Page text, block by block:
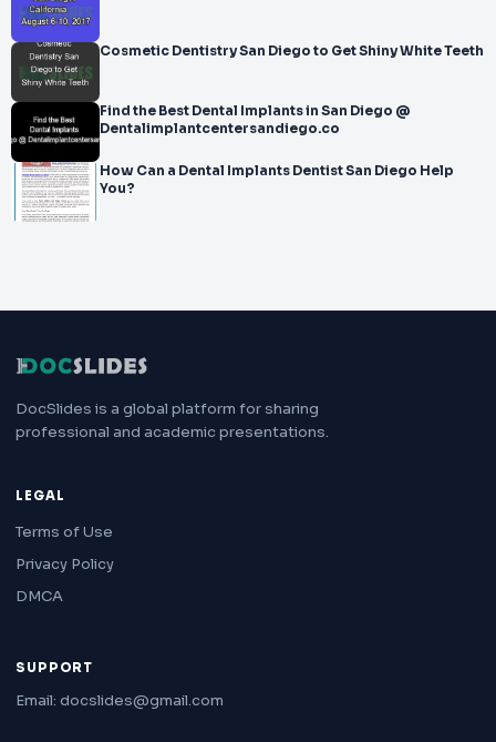
Cosmetic Dentistry San Diego to Get Shiny White Teeth
Find the Best Dental Implants in San Diego @
Dentalimplantcentersandiego.co
How Can a Dental Implants Dentist San Diego Help
You?
DocSlides is a global platform for sharing
professional and academic presentations.
LEGAL
Terms of Use
Privacy Policy
DMCA
SUPPORT
Email: docslides@gmail.com